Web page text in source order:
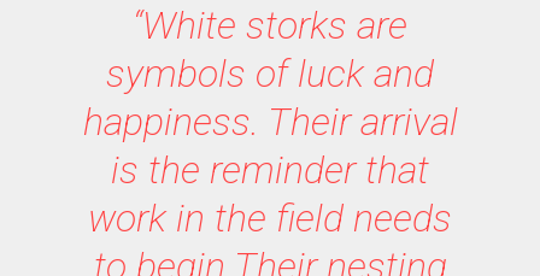
“White storks are
symbols of luck and
happiness. Their arrival
is the reminder that
work in the field needs
to begin Their nesting